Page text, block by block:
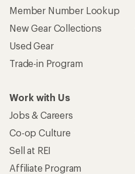
Member Number Lookup
New Gear Collections
Used Gear
Trade-in Program
Work with Us
Jobs & Careers
Co-op Culture
Sell at REI
Affiliate Program